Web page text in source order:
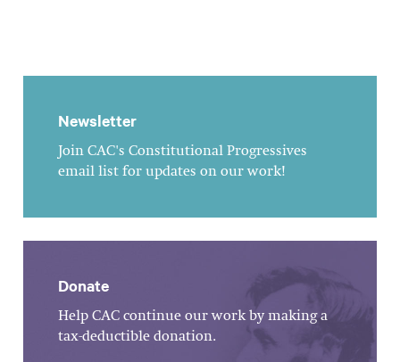
Newsletter
Join CAC's Constitutional Progressives
email list for updates on our work!
Donate
Help CAC continue our work by making a
tax-deductible donation.